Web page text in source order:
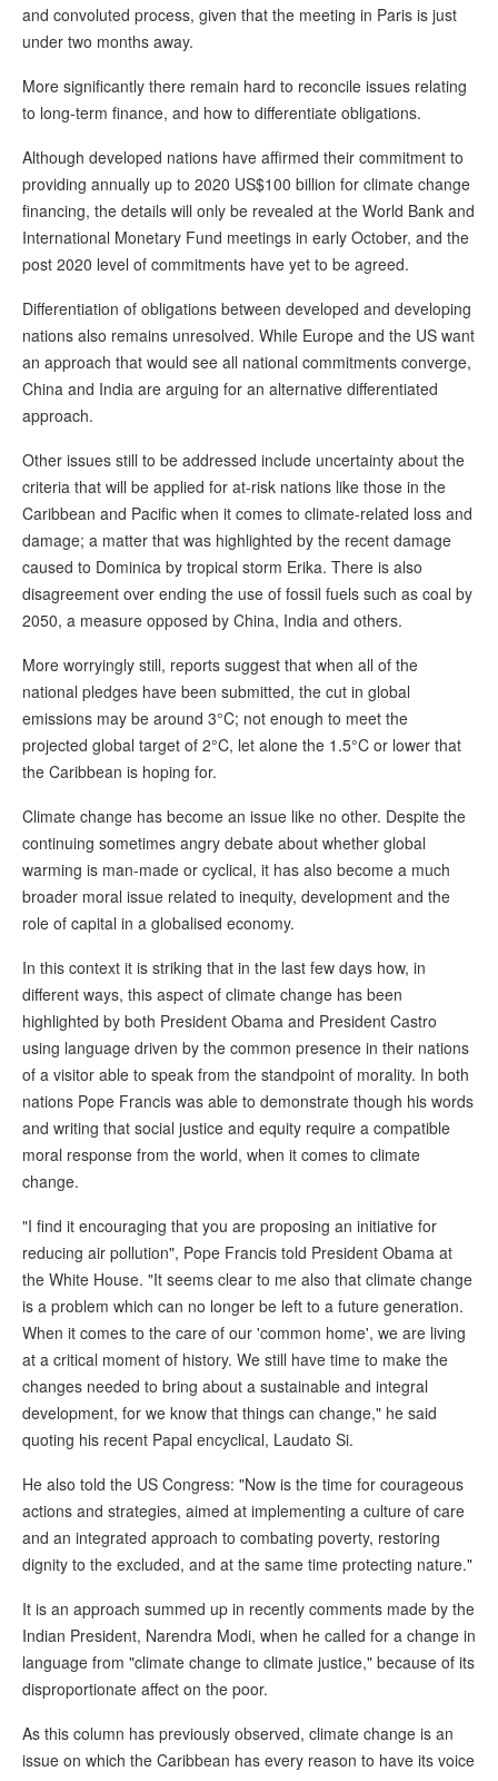
and convoluted process, given that the meeting in Paris is just
under two months away.
More significantly there remain hard to reconcile issues relating
to long-term finance, and how to differentiate obligations.
Although developed nations have affirmed their commitment to
providing annually up to 2020 US$100 billion for climate change
financing, the details will only be revealed at the World Bank and
International Monetary Fund meetings in early October, and the
post 2020 level of commitments have yet to be agreed.
Differentiation of obligations between developed and developing
nations also remains unresolved. While Europe and the US want
an approach that would see all national commitments converge,
China and India are arguing for an alternative differentiated
approach.
Other issues still to be addressed include uncertainty about the
criteria that will be applied for at-risk nations like those in the
Caribbean and Pacific when it comes to climate-related loss and
damage; a matter that was highlighted by the recent damage
caused to Dominica by tropical storm Erika. There is also
disagreement over ending the use of fossil fuels such as coal by
2050, a measure opposed by China, India and others.
More worryingly still, reports suggest that when all of the
national pledges have been submitted, the cut in global
emissions may be around 3°C; not enough to meet the
projected global target of 2°C, let alone the 1.5°C or lower that
the Caribbean is hoping for.
Climate change has become an issue like no other. Despite the
continuing sometimes angry debate about whether global
warming is man-made or cyclical, it has also become a much
broader moral issue related to inequity, development and the
role of capital in a globalised economy.
In this context it is striking that in the last few days how, in
different ways, this aspect of climate change has been
highlighted by both President Obama and President Castro
using language driven by the common presence in their nations
of a visitor able to speak from the standpoint of morality. In both
nations Pope Francis was able to demonstrate though his words
and writing that social justice and equity require a compatible
moral response from the world, when it comes to climate
change.
"I find it encouraging that you are proposing an initiative for
reducing air pollution", Pope Francis told President Obama at
the White House. "It seems clear to me also that climate change
is a problem which can no longer be left to a future generation.
When it comes to the care of our 'common home', we are living
at a critical moment of history. We still have time to make the
changes needed to bring about a sustainable and integral
development, for we know that things can change," he said
quoting his recent Papal encyclical, Laudato Si.
He also told the US Congress: "Now is the time for courageous
actions and strategies, aimed at implementing a culture of care
and an integrated approach to combating poverty, restoring
dignity to the excluded, and at the same time protecting nature."
It is an approach summed up in recently comments made by the
Indian President, Narendra Modi, when he called for a change in
language from "climate change to climate justice," because of its
disproportionate affect on the poor.
As this column has previously observed, climate change is an
issue on which the Caribbean has every reason to have its voice